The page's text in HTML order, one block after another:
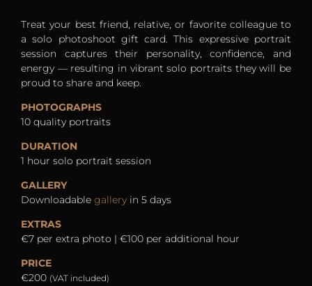
Treat your best friend, relative, or favorite colleague to
a solo photoshoot gift card. This expressive portrait
session captures their personality, confidence, and
energy — resulting in vibrant solo portraits they will be
proud to share and keep.
PHOTOGRAPHS
10 quality portraits
DURATION
1 hour solo portrait session
GALLERY
Downloadable gallery in 5 days
EXTRAS
€7 per extra photo | €100 per additional hour
PRICE
€200 (VAT included)